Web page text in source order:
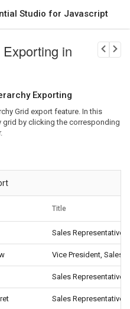
Studio for Javascript
Download Now
in
Exporting
Grid export feature. In this
grid by clicking the corresponding
Title
Sales Representative
Vice President, Sales
Sales Representative
Sales Representative